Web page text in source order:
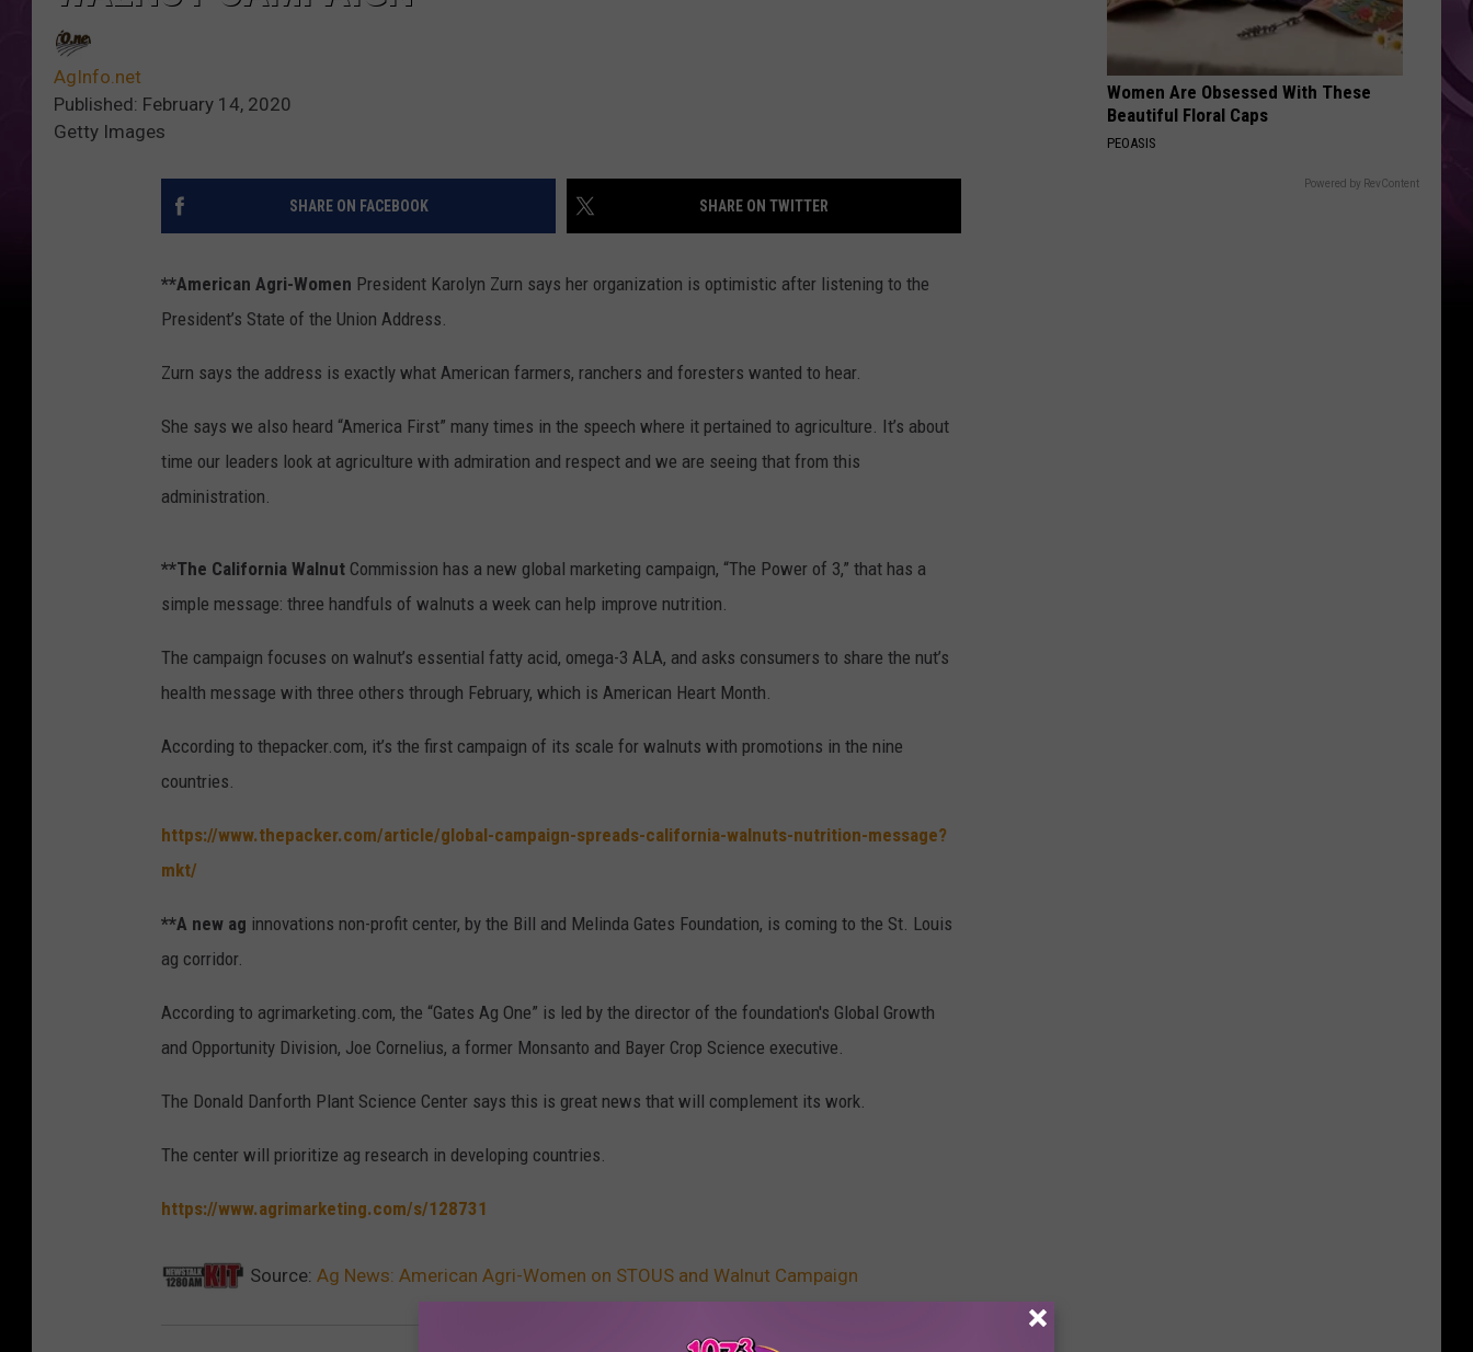
AgInfo.net
Published: February 14, 2020
Getty Images
SHARE ON FACEBOOK SHARE ON TWITTER
**American Agri-Women President Karolyn Zurn says her organization is optimistic after listening to the
President’s State of the Union Address.
Zurn says the address is exactly what American farmers, ranchers and foresters wanted to hear.
She says we also heard “America First” many times in the speech where it pertained to agriculture. It’s about
time our leaders look at agriculture with admiration and respect and we are seeing that from this
administration.
**The California Walnut Commission has a new global marketing campaign, “The Power of 3,” that has a
simple message: three handfuls of walnuts a week can help improve nutrition.
The campaign focuses on walnut’s essential fatty acid, omega-3 ALA, and asks consumers to share the nut’s
health message with three others through February, which is American Heart Month.
According to thepacker.com, it’s the first campaign of its scale for walnuts with promotions in the nine
countries.
https://www.thepacker.com/article/global-campaign-spreads-california-walnuts-nutrition-message?
mkt/
**A new ag innovations non-profit center, by the Bill and Melinda Gates Foundation, is coming to the St. Louis
ag corridor.
According to agrimarketing.com, the “Gates Ag One” is led by the director of the foundation's Global Growth
and Opportunity Division, Joe Cornelius, a former Monsanto and Bayer Crop Science executive.
The Donald Danforth Plant Science Center says this is great news that will complement its work.
The center will prioritize ag research in developing countries.
https://www.agrimarketing.com/s/128731
Source: Ag News: American Agri-Women on STOUS and Walnut Campaign
Women Are Obsessed With These
Beautiful Floral Caps
PEOASIS
Powered by RevContent